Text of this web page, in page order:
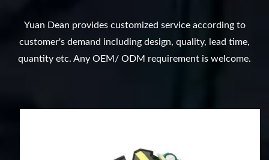
Yuan Dean provides customized service according to
customer's demand including design, quality, lead time,
quantity etc. Any OEM/ ODM requirement is welcome.